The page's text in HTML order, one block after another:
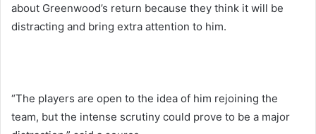
about Greenwood’s return because they think it will be
distracting and bring extra attention to him.
“The players are open to the idea of him rejoining the
team, but the intense scrutiny could prove to be a major